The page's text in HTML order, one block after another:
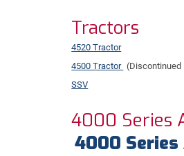
Tractors
4520 Tractor
4500 Tractor (Discontinued
SSV
4000 Series
4000